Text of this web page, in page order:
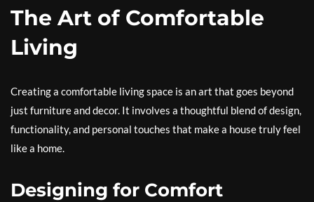
The Art of Comfortable
Living
Creating a comfortable living space is an art that goes beyond
just furniture and decor. It involves a thoughtful blend of design,
functionality, and personal touches that make a house truly feel
like a home.
Designing for Comfort